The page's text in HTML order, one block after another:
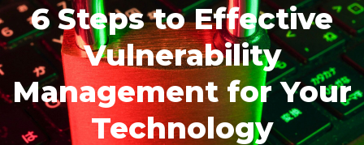
6 Steps to Effective
Vulnerability
Management for Your
Technology